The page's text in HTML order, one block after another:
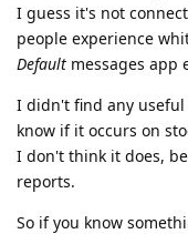
I guess it's not
people experience
Default messages app
I didn't find any
know if it occurs on
I don't think it does,
reports.
So if you know